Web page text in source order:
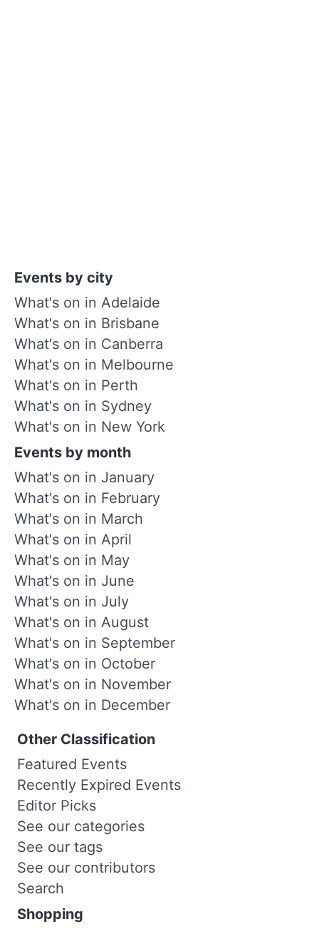
Events by city
What's on in Adelaide
What's on in Brisbane
What's on in Canberra
What's on in Melbourne
What's on in Perth
What's on in Sydney
What's on in New York
Events by month
What's on in January
What's on in February
What's on in March
What's on in April
What's on in May
What's on in June
What's on in July
What's on in August
What's on in September
What's on in October
What's on in November
What's on in December
Other Classification
Featured Events
Recently Expired Events
Editor Picks
See our categories
See our tags
See our contributors
Search
Shopping